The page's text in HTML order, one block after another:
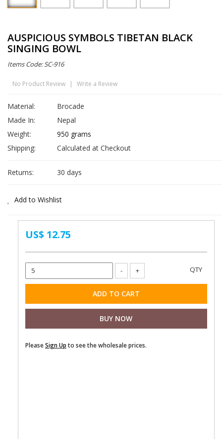
AUSPICIOUS SYMBOLS TIBETAN BLACK
SINGING BOWL
Items Code: SC-916
No Product Review | Write a Review
Material:
Brocade
Made In:
Nepal
Weight:
950 grams
Shipping:
Calculated at Checkout
Returns: 30 days
Add to Wishlist
US$ 12.75
PleaseSign Up to see the wholesale prices.